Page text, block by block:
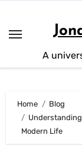
content
A
Home
Blog
Modern Life